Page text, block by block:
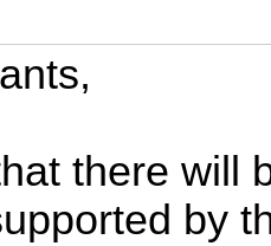
there will
by